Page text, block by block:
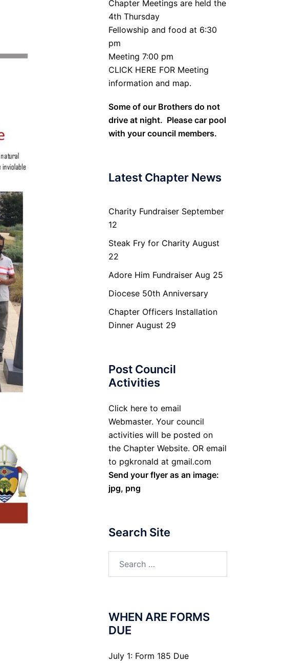
Chapter Meetings are held the
4th Thursday
Fellowship and food at 6:30
pm
Meeting 7:00 pm
CLICK HERE FOR Meeting
information and map.
Some of our Brothers do not
drive at night. Please car pool
with your council members.
Latest Chapter News
Charity Fundraiser September
12
Steak Fry for Charity August
22
Adore Him Fundraiser Aug 25
Diocese 50th Anniversary
Chapter Officers Installation
Dinner August 29
Post Council
Activities
Click here to email
Webmaster. Your council
activities will be posted on
the Chapter Website. OR email
to pgkronald at gmail.com
Send your flyer as an image:
jpg, png
Search Site
WHEN ARE FORMS
DUE
July 1: Form 185 Due